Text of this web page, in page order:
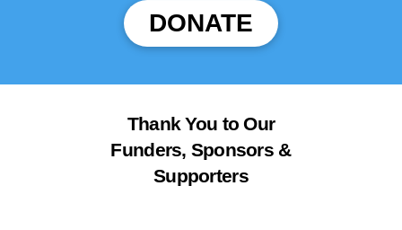
DONATE
Thank You to Our
Funders, Sponsors &
Supporters